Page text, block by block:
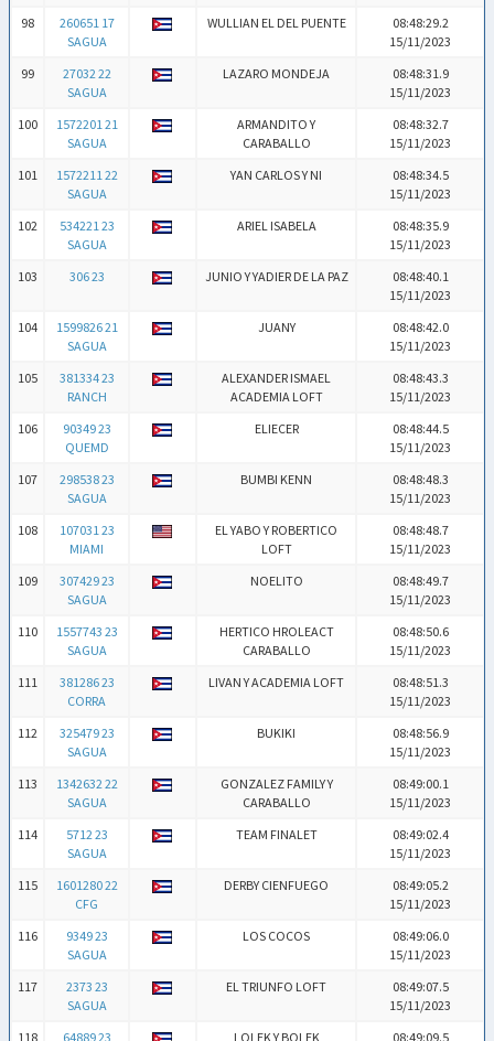
98
260651 17
SAGUA
WULLIAN EL DEL PUENTE
08:48:29.2
15/11/2023
99
27032 22
SAGUA
LAZARO MONDEJA
08:48:31.9
15/11/2023
100
1572201 21
SAGUA
ARMANDITO Y
CARABALLO
08:48:32.7
15/11/2023
101
1572211 22
SAGUA
YAN CARLOS Y NI
08:48:34.5
15/11/2023
102
534221 23
SAGUA
ARIEL ISABELA
08:48:35.9
15/11/2023
103
306 23 JUNIO Y YADIER DE LA PAZ
08:48:40.1
15/11/2023
104
1599826 21
SAGUA
JUANY
08:48:42.0
15/11/2023
105
381334 23
RANCH
ALEXANDER ISMAEL
ACADEMIA LOFT
08:48:43.3
15/11/2023
106
90349 23
QUEMD
ELIECER
08:48:44.5
15/11/2023
107
298538 23
SAGUA
BUMBI KENN
08:48:48.3
15/11/2023
108
107031 23
MIAMI
EL YABO Y ROBERTICO
LOFT
08:48:48.7
15/11/2023
109
307429 23
SAGUA
NOELITO
08:48:49.7
15/11/2023
110
1557743 23
SAGUA
HERTICO HROLEACT
CARABALLO
08:48:50.6
15/11/2023
111
381286 23
CORRA
LIVAN Y ACADEMIA LOFT
08:48:51.3
15/11/2023
112
325479 23
SAGUA
BUKIKI
08:48:56.9
15/11/2023
113
1342632 22
SAGUA
GONZALEZ FAMILY Y
CARABALLO
08:49:00.1
15/11/2023
114
5712 23
SAGUA
TEAM FINALET
08:49:02.4
15/11/2023
115
1601280 22
CFG
DERBY CIENFUEGO
08:49:05.2
15/11/2023
116
9349 23
SAGUA
LOS COCOS
08:49:06.0
15/11/2023
117
2373 23
SAGUA
EL TRIUNFO LOFT
08:49:07.5
15/11/2023
118
64889 23 LOLEK Y BOLEK 08:49:09.5